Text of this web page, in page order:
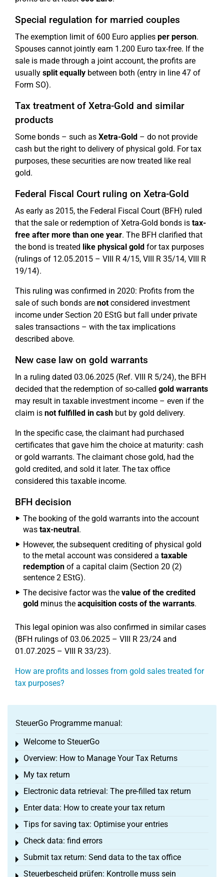
Special regulation for married couples
The exemption limit of 600 Euro applies per person.
Spouses cannot jointly earn 1.200 Euro tax-free. If the
sale is made through a joint account, the profits are
usually split equally between both (entry in line 47 of
Form SO).
Tax treatment of Xetra-Gold and similar
products
Some bonds – such as Xetra-Gold – do not provide
cash but the right to delivery of physical gold. For tax
purposes, these securities are now treated like real
gold.
Federal Fiscal Court ruling on Xetra-Gold
As early as 2015, the Federal Fiscal Court (BFH) ruled
that the sale or redemption of Xetra-Gold bonds is tax-
free after more than one year. The BFH clarified that
the bond is treated like physical gold for tax purposes
(rulings of 12.05.2015 – VIII R 4/15, VIII R 35/14, VIII R
19/14).
This ruling was confirmed in 2020: Profits from the
sale of such bonds are notconsidered investment
income under Section 20 EStG but fall under private
sales transactions – with the tax implications
described above.
New case law on gold warrants
In a ruling dated 03.06.2025 (Ref. VIII R 5/24), the BFH
decided that the redemption of so-called gold warrants
may result in taxable investment income – even if the
claim is not fulfilled in cash but by gold delivery.
In the specific case, the claimant had purchased
certificates that gave him the choice at maturity: cash
or gold warrants. The claimant chose gold, had the
gold credited, and sold it later. The tax office
considered this taxable income.
BFH decision
The booking of the gold warrants into the account
was tax-neutral.
However, the subsequent crediting of physical gold
to the metal account was considered a taxable
redemption of a capital claim (Section 20 (2)
sentence 2 EStG).
The decisive factor was the value of the credited
gold minus the acquisition costs of the warrants.
This legal opinion was also confirmed in similar cases
(BFH rulings of 03.06.2025 – VIII R 23/24 and
01.07.2025 – VIII R 33/23).
How are profits and losses from gold sales treated for
tax purposes?
SteuerGo Programme manual:
Welcome to SteuerGo
Toggle menu
Overview: How to Manage Your Tax Returns
Toggle menu
My tax return
Toggle menu
Electronic data retrieval: The pre-filled tax return
Toggle menu
Enter data: How to create your tax return
Toggle menu
Tips for saving tax: Optimise your entries
Toggle menu
Check data: find errors
Toggle menu
Submit tax return: Send data to the tax office
Toggle menu
Steuerbescheid prüfen: Kontrolle muss sein